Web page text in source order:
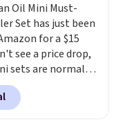
from $11 to
and most stores
price. Shipping
spend $59, or it
that make
feel visibly
the first use. A
the Hydrating
Conditioner for
of investment
and makes
Oil Mini Must-
Set has just been
for a $15
see a price drop,
sets are normally
we haven't
in over a year.
sizes of